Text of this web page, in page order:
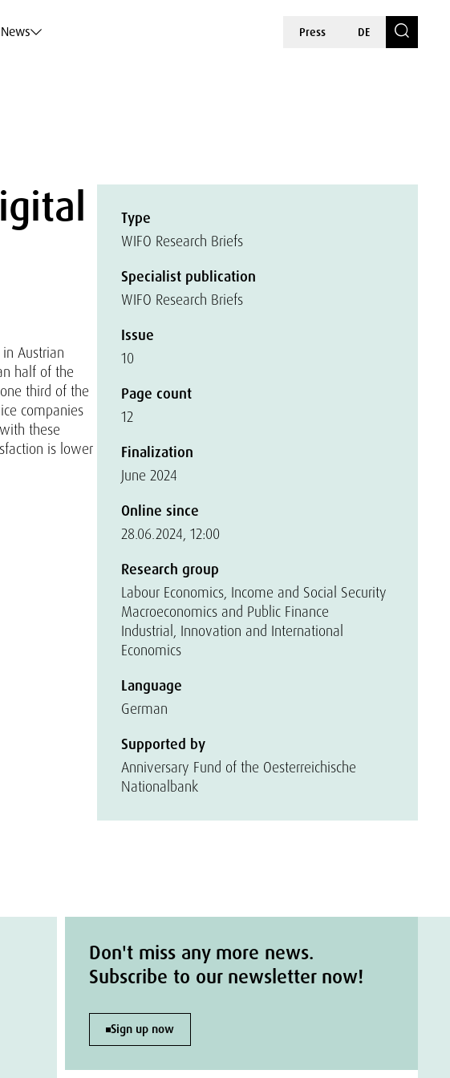
Press DE
Austrian
half of the
third of the
companies
these
is lower
Type
WIFO Research Briefs
Specialist publication
WIFO Research Briefs
Issue
10
Page count
12
Finalization
June 2024
Online since
28.06.2024, 12:00
Research group
Labour Economics, Income and Social Security
Macroeconomics and Public Finance
Industrial, Innovation and International
Economics
Language
German
Supported by
Anniversary Fund of the Oesterreichische
Nationalbank
Don't miss any more news.
Subscribe to our newsletter now!
Sign up now